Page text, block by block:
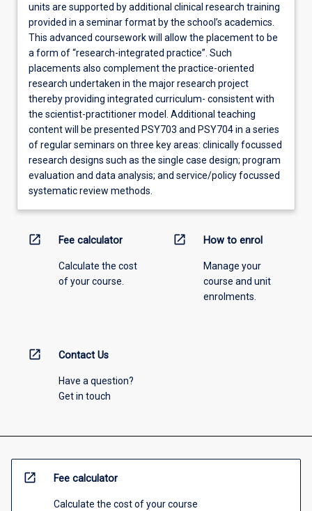
units are supported by additional clinical research training
provided in a seminar format by the school’s academics.
This advanced coursework will allow the placement to be
a form of “research-integrated practice”. Such
placements also complement the practice-oriented
research undertaken in the major research project
thereby providing integrated curriculum- consistent with
the scientist-practitioner model. Additional teaching
content will be presented PSY703 and PSY704 in a series
of regular seminars on three key areas: clinically focussed
research designs such as the single case design; program
evaluation and data analysis; and service/policy focussed
systematic review methods.
open_in_new Fee calculator
Calculate the cost
of your course.
open_in_new How to enrol
Manage your
course and unit
enrolments.
open_in_new Contact Us
Have a question?
Get in touch
open_in_new Fee calculator
Calculate the cost of your course